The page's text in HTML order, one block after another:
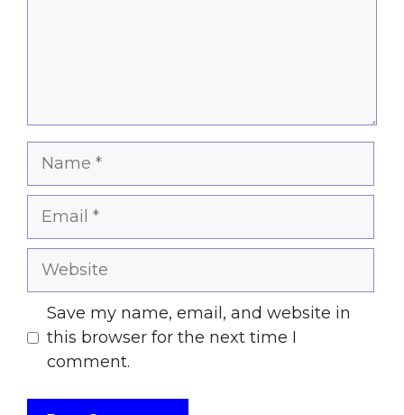
Name
Email
Website
Save my name, email, and website in
this browser for the next time I
comment.